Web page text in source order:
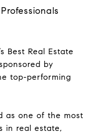
Best Real Estate
by
top-performing
as one of the most
in real estate,